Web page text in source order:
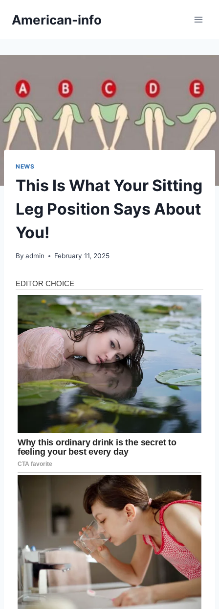
American-info
NEWS
This Is What Your Sitting
Leg Position Says About
You!
By admin February 11, 2025